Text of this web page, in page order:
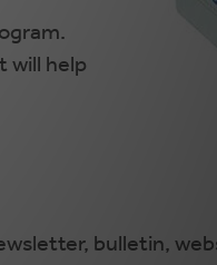
will help
bulletin,